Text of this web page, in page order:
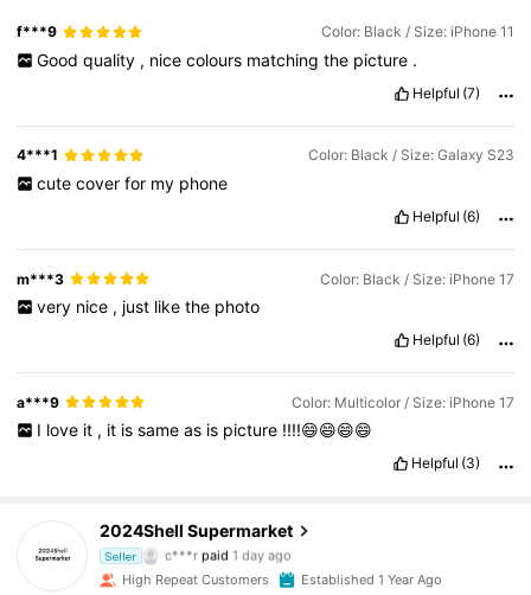
f***9 Color: Black / Size: iPhone 11
Good quality , nice colours matching the picture .
Helpful (7)
4***1 Color: Black / Size: Galaxy S23
cute cover for my phone
Helpful (6)
m***3 Color: Black / Size: iPhone 17
very nice , just like the photo
Helpful (6)
a***9 Color: Multicolor / Size: iPhone 17
I love it , it is same as is picture !!!!😄😄😄😄
Helpful (3)
2024Shell Supermarket
Seller
c***rpaid 1 day ago
D***ufollowed 7 hours ago
High Repeat Customers Established 1 Year Ago